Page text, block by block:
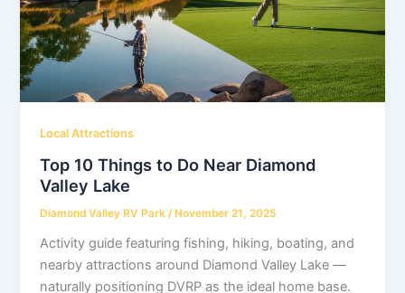
Local Attractions
Top 10 Things to Do Near Diamond
Valley Lake
Diamond Valley RV Park/ November 21, 2025
Activity guide featuring fishing, hiking, boating, and
nearby attractions around Diamond Valley Lake —
naturally positioning DVRP as the ideal home base.